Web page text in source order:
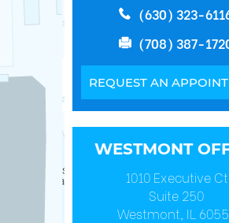
(630) 323-
(708) 387-
REQUEST AN
WESTMONT
1010 Executive Ct
Suite 250
Westmont, IL